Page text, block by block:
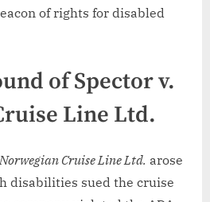
of rights for disabled
of Spector v.
Line Ltd.
Cruise Line Ltd. arose
disabilities sued the cruise